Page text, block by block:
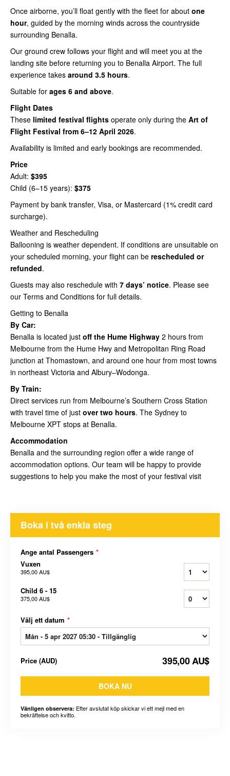
Once airborne, you’ll float gently with the fleet for about one
hour, guided by the morning winds across the countryside
surrounding Benalla.
Our ground crew follows your flight and will meet you at the
landing site before returning you to Benalla Airport. The full
experience takes around 3.5 hours.
Suitable for ages 6 and above.
Flight Dates
These limited festival flights operate only during the Art of
Flight Festival from 6–12 April 2026.
Availability is limited and early bookings are recommended.
Price
Adult: $395
Child (6–15 years): $375
Payment by bank transfer, Visa, or Mastercard (1% credit card
surcharge).
Weather and Rescheduling
Ballooning is weather dependent. If conditions are unsuitable on
your scheduled morning, your flight can be rescheduled or
refunded.
Guests may also reschedule with 7 days’ notice. Please see
our Terms and Conditions for full details.
Getting to Benalla
By Car:
Benalla is located just off the Hume Highway 2 hours from
Melbourne from the Hume Hwy and Metropolitan Ring Road
junction at Thomastown, and around one hour from most towns
in northeast Victoria and Albury–Wodonga.
By Train:
Direct services run from Melbourne’s Southern Cross Station
with travel time of just over two hours. The Sydney to
Melbourne XPT stops at Benalla.
Accommodation
Benalla and the surrounding region offer a wide range of
accommodation options. Our team will be happy to provide
suggestions to help you make the most of your festival visit
Boka i två enkla steg
Ange antal Passengers *
Vuxen
395,00 AU$
Child 6 - 15
375,00 AU$
Välj ett datum *
Price (AUD) 395,00 AU$
BOKA NU
Vänligen observera: Efter avslutat köp skickar vi ett mejl med en
bekräftelse och kvitto.